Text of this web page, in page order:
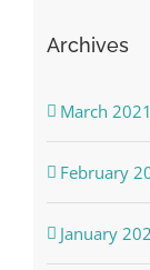
Archives
March 2021
February
January